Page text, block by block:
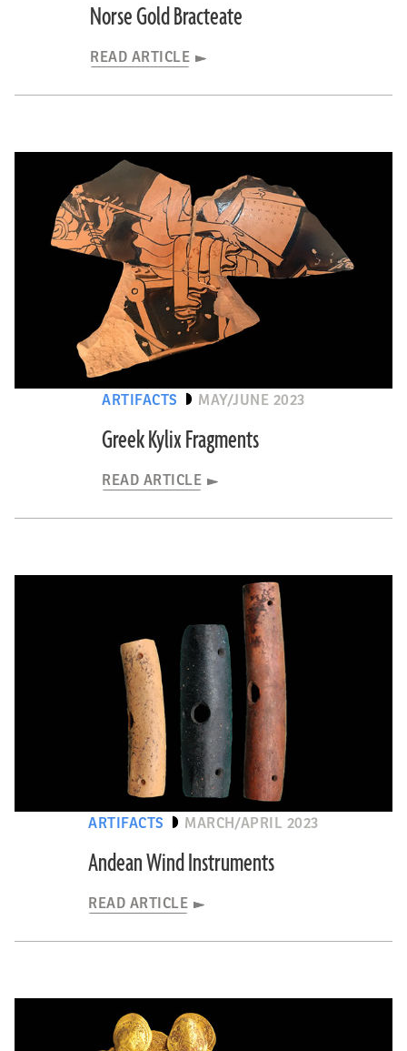
Norse Gold Bracteate
READ ARTICLE
ARTIFACTS MAY/JUNE 2023
Greek Kylix Fragments
READ ARTICLE
ARTIFACTS MARCH/APRIL 2023
Andean Wind Instruments
READ ARTICLE